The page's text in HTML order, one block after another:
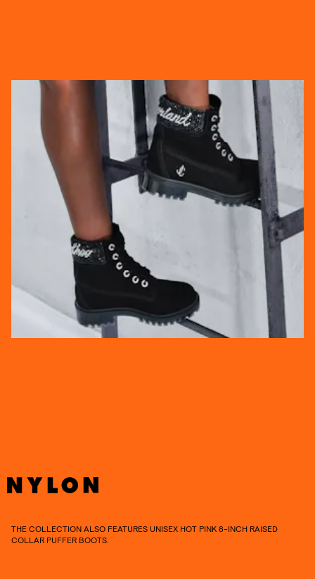
THE COLLECTION ALSO FEATURES UNISEX HOT PINK 8-INCH RAISED
COLLAR PUFFER BOOTS.